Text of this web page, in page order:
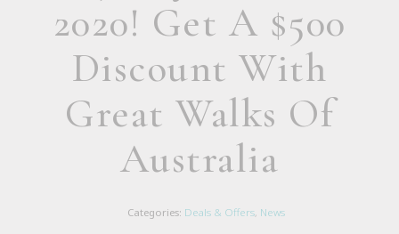
2020! Get A $500
Discount With
Great Walks Of
Australia
Categories: Deals & Offers, News